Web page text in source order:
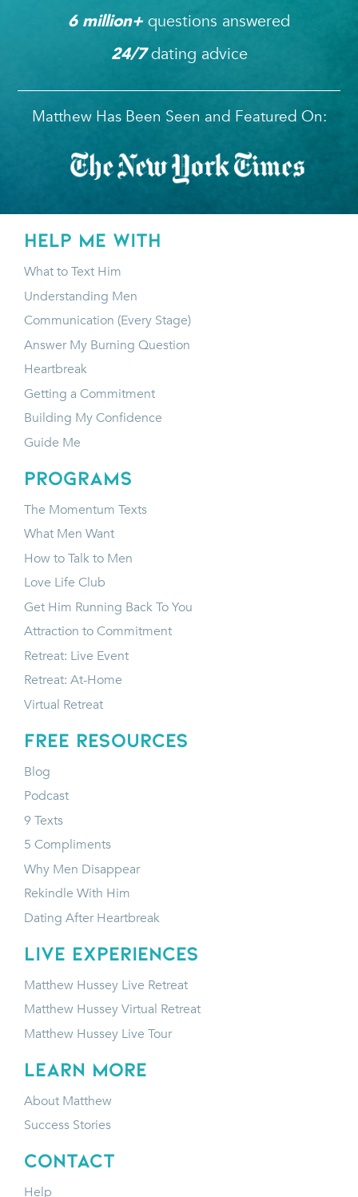
6 million+ questions answered
24/7dating advice
Matthew Has Been Seen and Featured On:
HELP ME WITH
What to Text Him
Understanding Men
Communication (Every Stage)
Answer My Burning Question
Heartbreak
Getting a Commitment
Building My Confidence
Guide Me
programs
The Momentum Texts
What Men Want
How to Talk to Men
Love Life Club
Get Him Running Back To You
Attraction to Commitment
Retreat: Live Event
Retreat: At-Home
Virtual Retreat
FREE RESOURCES
Blog
Podcast
9 Texts
5 Compliments
Why Men Disappear
Rekindle With Him
Dating After Heartbreak
LIVE EXPERIENCES
Matthew Hussey Live Retreat
Matthew Hussey Virtual Retreat
Matthew Hussey Live Tour
LEARN MORE
About Matthew
Success Stories
CONTACT
Help